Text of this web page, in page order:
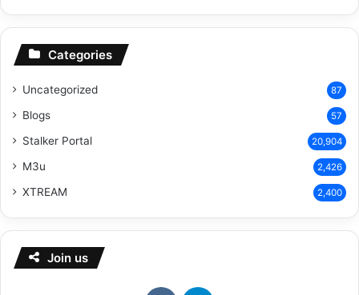
Categories
Uncategorized 87
Blogs 57
Stalker Portal 20,904
M3u 2,426
XTREAM 2,400
Join us